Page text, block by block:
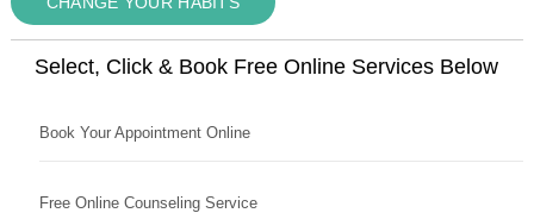
Select, Click & Book Free Online Services Below
Book Your Appointment Online
Free Online Counseling Service